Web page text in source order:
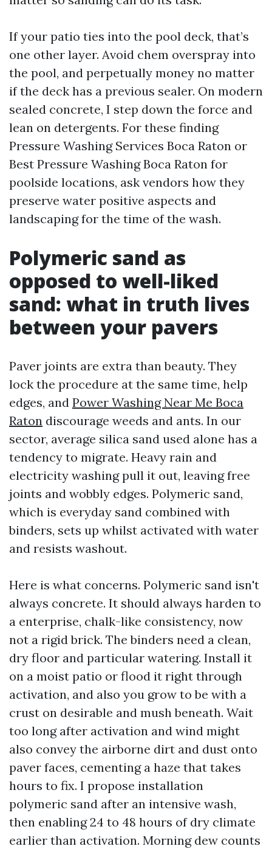
If your patio ties into the pool deck, that’s
one other layer. Avoid chem overspray into
the pool, and perpetually money no matter
if the deck has a previous sealer. On modern
sealed concrete, I step down the force and
lean on detergents. For these finding
Pressure Washing Services Boca Raton or
Best Pressure Washing Boca Raton for
poolside locations, ask vendors how they
preserve water positive aspects and
landscaping for the time of the wash.
Polymeric sand as
opposed to well-liked
sand: what in truth lives
between your pavers
Paver joints are extra than beauty. They
lock the procedure at the same time, help
edges, and Power Washing Near Me Boca
Raton discourage weeds and ants. In our
sector, average silica sand used alone has a
tendency to migrate. Heavy rain and
electricity washing pull it out, leaving free
joints and wobbly edges. Polymeric sand,
which is everyday sand combined with
binders, sets up whilst activated with water
and resists washout.
Here is what concerns. Polymeric sand isn't
always concrete. It should always harden to
a enterprise, chalk-like consistency, now
not a rigid brick. The binders need a clean,
dry floor and particular watering. Install it
on a moist patio or flood it right through
activation, and also you grow to be with a
crust on desirable and mush beneath. Wait
too long after activation and wind might
also convey the airborne dirt and dust onto
paver faces, cementing a haze that takes
hours to fix. I propose installation
polymeric sand after an intensive wash,
then enabling 24 to 48 hours of dry climate
earlier than activation. Morning dew counts